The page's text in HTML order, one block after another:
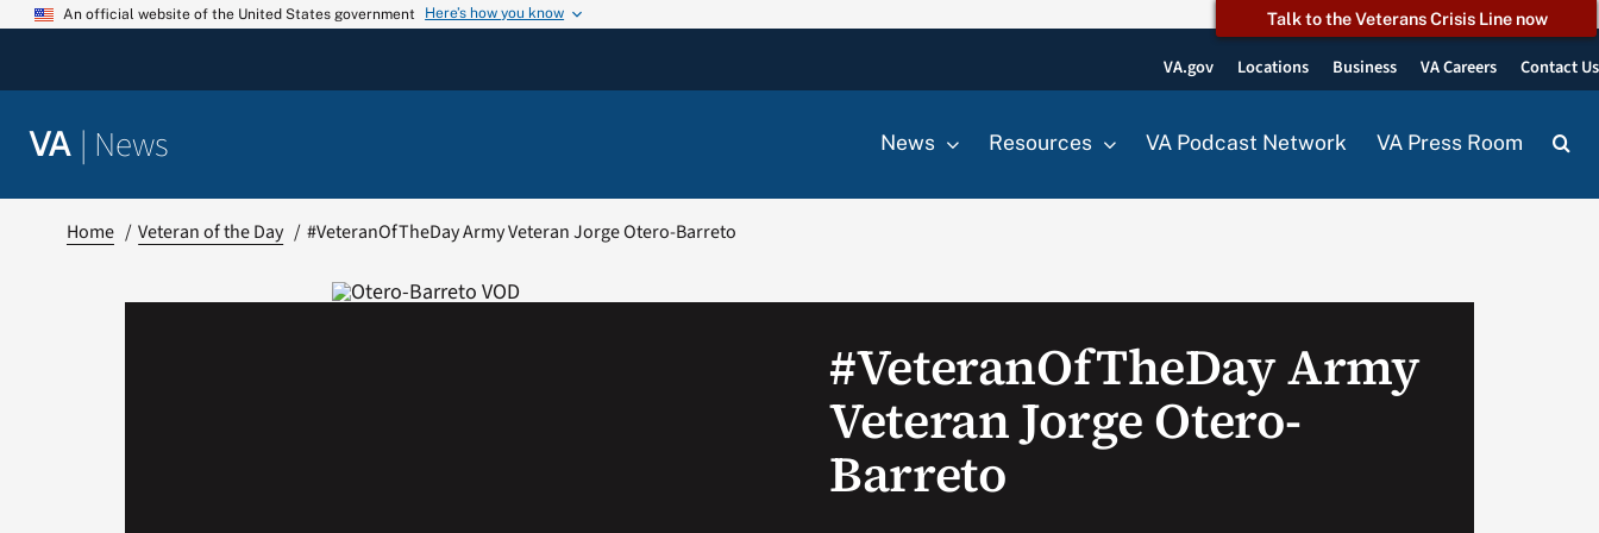
Skip
An official website of the United States government Here’s how you know Talk to the Veterans Crisis Line now
VA.gov Locations Business VA Careers Contact Us
VA | News News Resources VA Podcast Network VA Press Room
Home Veteran of the Day #VeteranOfTheDay Army Veteran Jorge Otero-Barreto
#VeteranOfTheDay Army
Veteran Jorge Otero-
Barreto